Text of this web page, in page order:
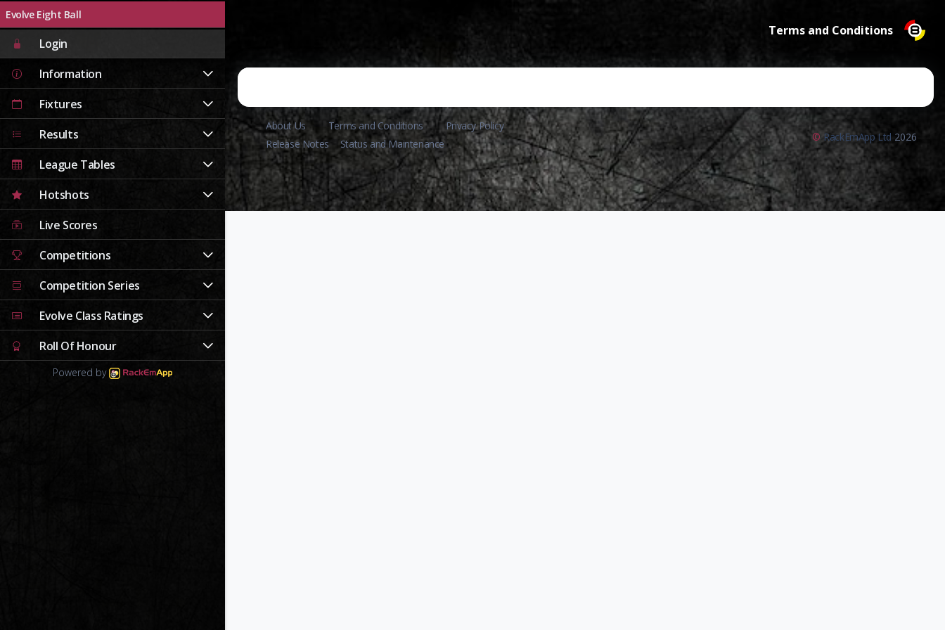
Evolve Eight Ball
Login
Information
Fixtures
Results
League Tables
Hotshots
Live Scores
Competitions
Competition Series
Evolve Class Ratings
Roll Of Honour
Powered by
Terms and Conditions
About Us Terms and Conditions
Privacy Policy
Release Notes
Status and Maintenance
©RackEmApp Ltd 2026